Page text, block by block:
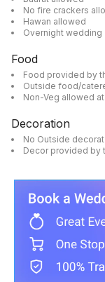
No fire crackers
Hawan allowed
Overnight wedding
Food
Food provided by
Outside food/
Non-Veg allowed
Decoration
No Outside
Decor provided by